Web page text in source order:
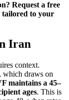
Request a free
tailored to your
Iran
context.
, which draws on
maintains a 45–
ages. This is